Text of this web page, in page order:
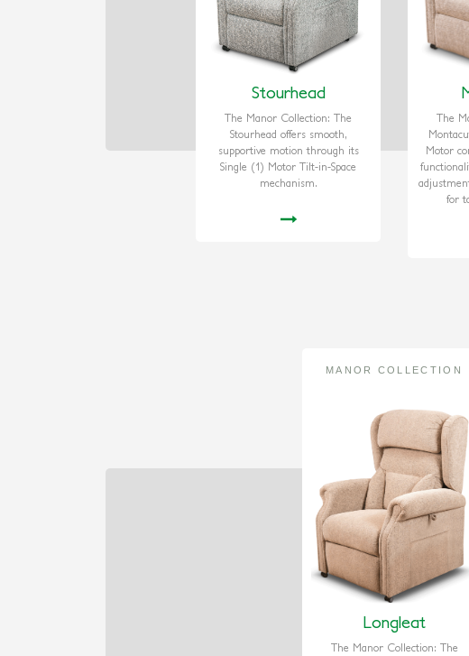
Stourhead
The Manor Collection: The
Stourhead offers smooth,
supportive motion through its
Single (1) Motor Tilt-in-Space
mechanism.
The
Motor
for
MANOR COLLECTION
Longleat
The Manor Collection: The